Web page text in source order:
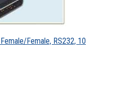
Female, RS232, 10